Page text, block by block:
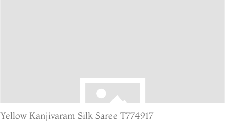
Yellow Kanjivaram Silk Saree T774917